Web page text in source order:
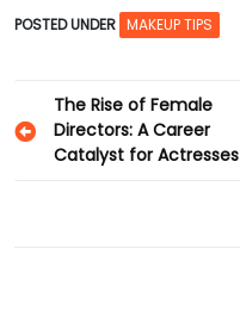
POSTED UNDER MAKEUP TIPS
Post
navigation
The Rise of Female
Directors: A Career
Catalyst for Actresses